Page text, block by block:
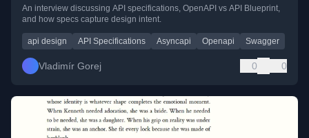
An interview discussing API specifications, OpenAPI vs API Blueprint,
and how specs capture design intent.
api design API Specifications Asyncapi Openapi Swagger
Vladimír Gorej 0 0